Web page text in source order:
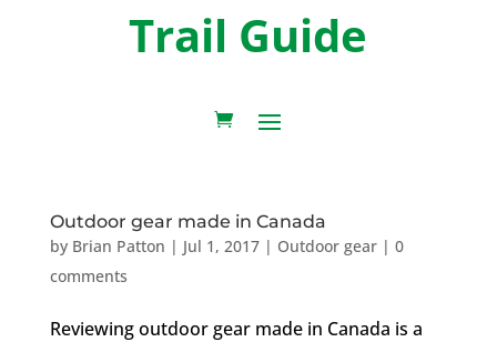
Trail Guide
Outdoor gear made in Canada
by Brian Patton | Jul 1, 2017| Outdoor gear| 0
comments
Reviewing outdoor gear made in Canada is a